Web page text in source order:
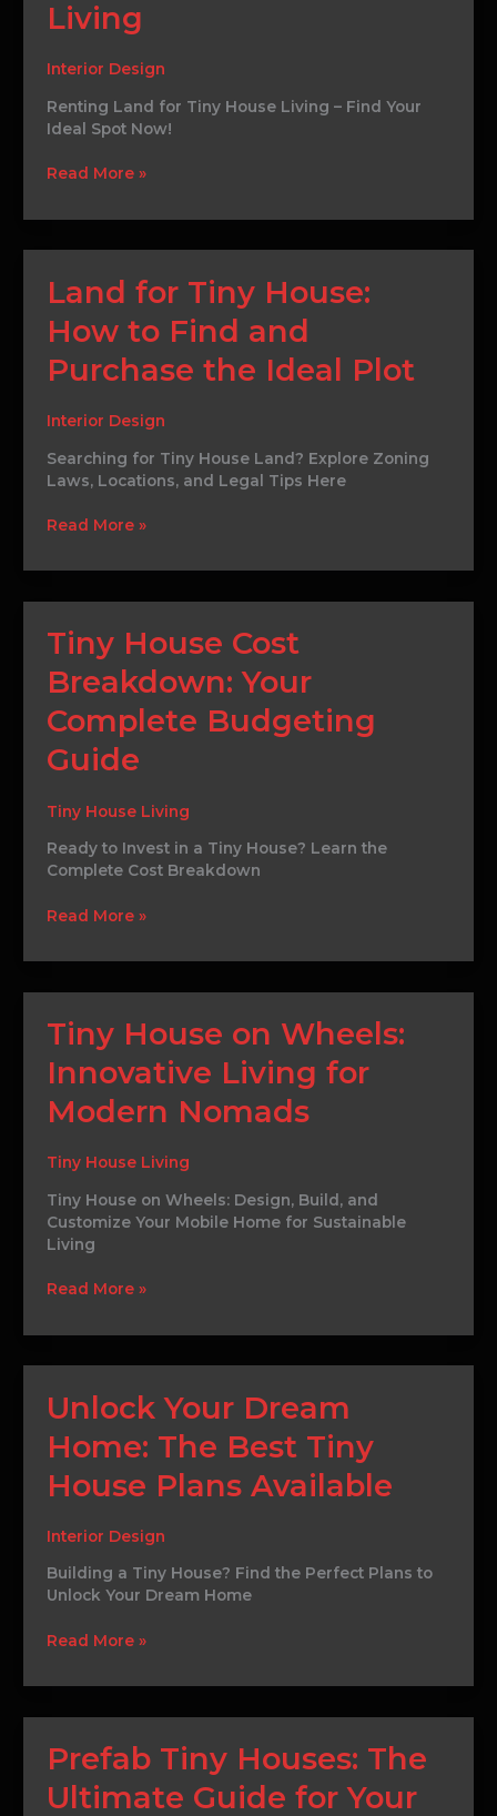
Living
Interior Design
Renting Land for Tiny House Living – Find Your
Ideal Spot Now!
Perfect
for
House
Living
Read More »
Land for Tiny House:
How to Find and
Purchase the Ideal Plot
Interior Design
Searching for Tiny House Land? Explore Zoning
Laws, Locations, and Legal Tips Here
Land
for
Tiny
How
Find
Purchase
the
Plot
Read More »
Tiny House Cost
Breakdown: Your
Complete Budgeting
Guide
Tiny House Living
Ready to Invest in a Tiny House? Learn the
Complete Cost Breakdown
Tiny
House
Cost
Your
Complete
Budgeting
Read More »
Tiny House on Wheels:
Innovative Living for
Modern Nomads
Tiny House Living
Tiny House on Wheels: Design, Build, and
Customize Your Mobile Home for Sustainable
Living
Tiny
House
on
Innovative
for
Nomads
Read More »
Unlock Your Dream
Home: The Best Tiny
House Plans Available
Interior Design
Building a Tiny House? Find the Perfect Plans to
Unlock Your Dream Home
Unlock
Your
Dream
The
Tiny
Plans
Available
Read More »
Prefab Tiny Houses: The
Ultimate Guide for Your
Prefab
Tiny
Houses: